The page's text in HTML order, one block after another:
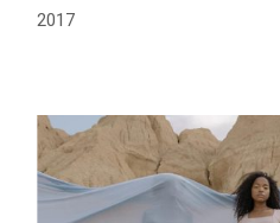
2017